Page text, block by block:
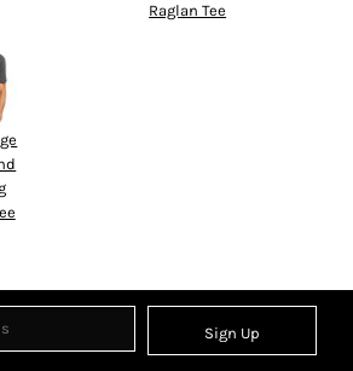
Raglan Tee
Sign Up